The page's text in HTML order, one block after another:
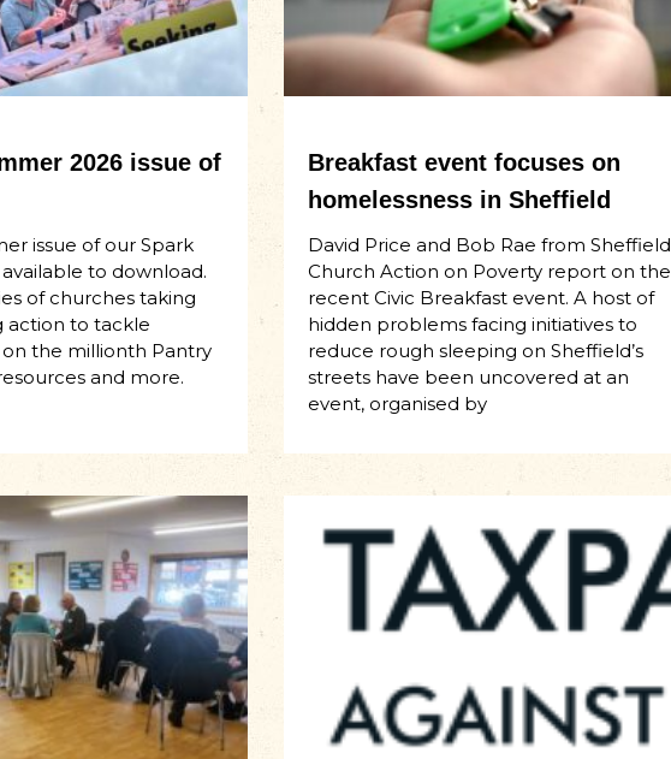
2026 issue of
issue of our Spark
to download.
of churches taking
action to tackle
the millionth Pantry
and more.
Breakfast event focuses on
homelessness in Sheffield
David Price and Bob Rae from Sheffield
Church Action on Poverty report on the
recent Civic Breakfast event. A host of
hidden problems facing initiatives to
reduce rough sleeping on Sheffield’s
streets have been uncovered at an
event, organised by